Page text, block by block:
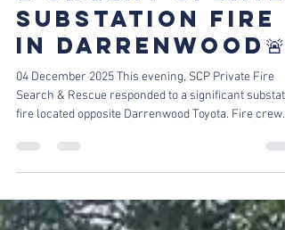
Dec 4, 2025 1 min read
🚨 URGENT UPDATE:
SUBSTATION FIRE
IN DARRENWOOD🚨
Search & Rescue responded to a significant
fire located opposite Darrenwood Toyota. Fire crew